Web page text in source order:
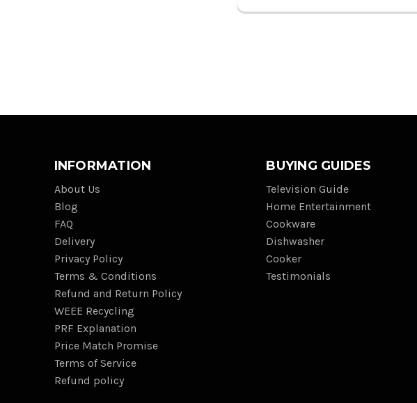
INFORMATION
About Us
Blog
FAQ
Delivery
Privacy Policy
Terms & Conditions
Refund and Return Policy
WEEE Recycling
PRF Explanation
Price Match Promise
Terms of Service
Refund policy
BUYING GUIDES
Television Guide
Home Entertainment
Cookware
Dishwasher
Cooker
Testimonials